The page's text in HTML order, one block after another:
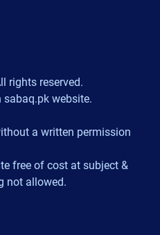
rights reserved.
sabaq.pk website.
a written permission
free of cost at subject &
not allowed.